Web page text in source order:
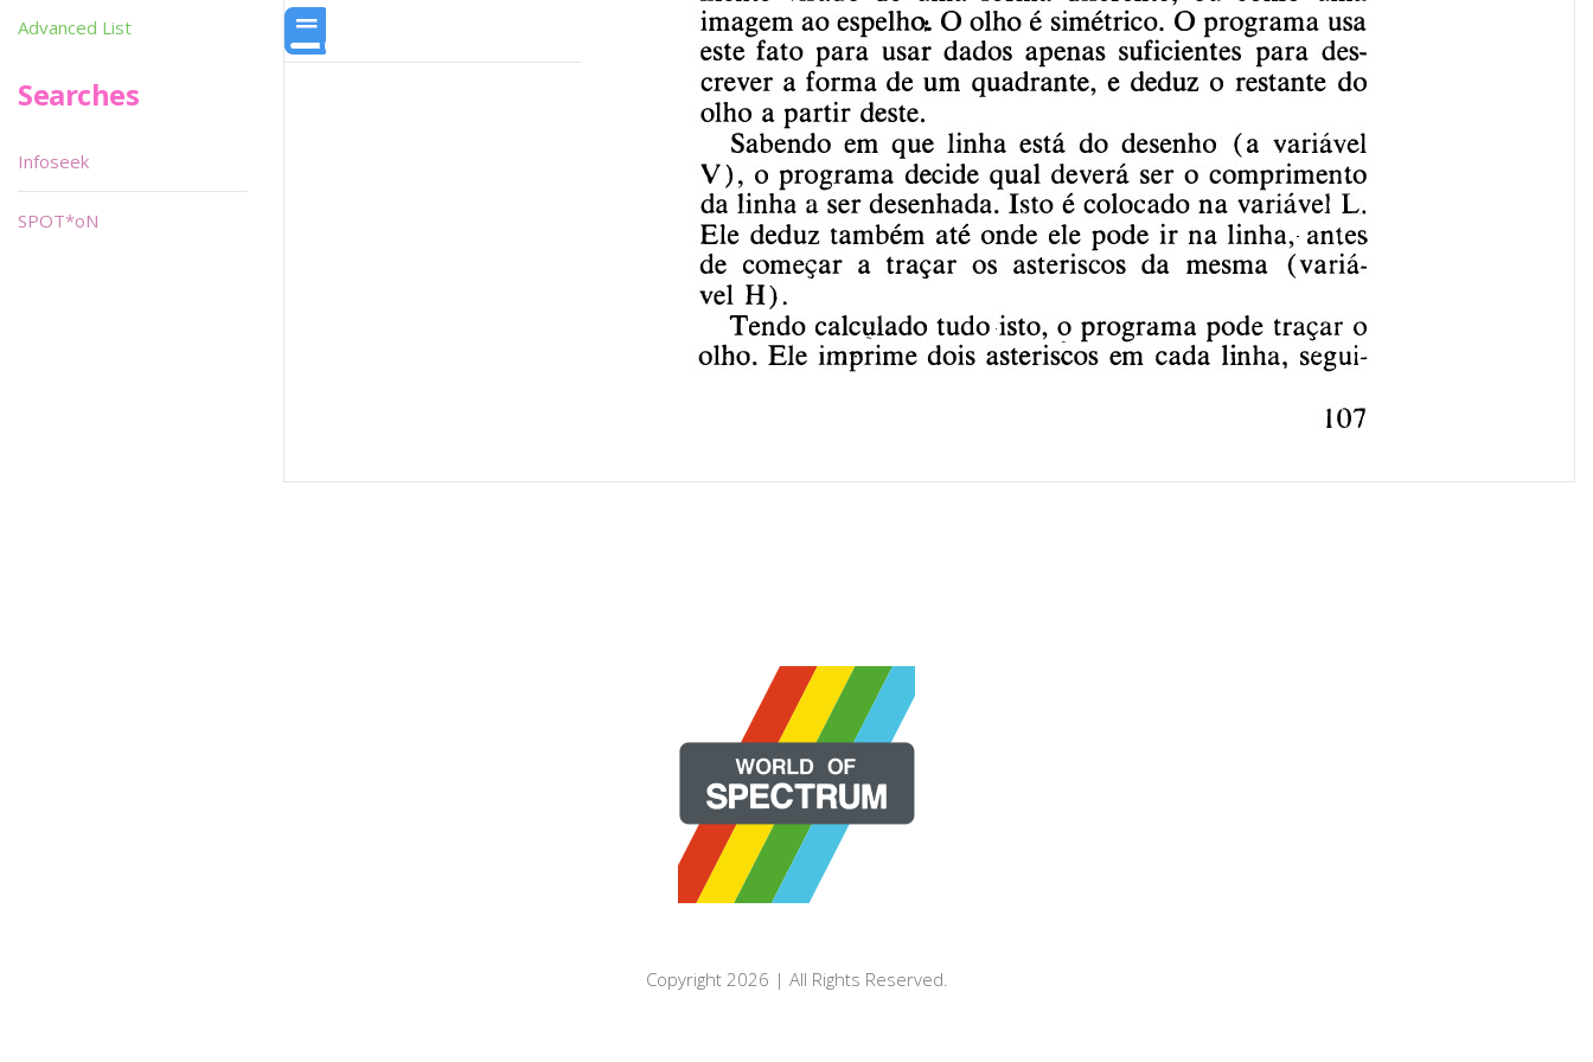
Advanced List
Searches
Infoseek
SPOT*oN
Copyright 2026 | All Rights Reserved.